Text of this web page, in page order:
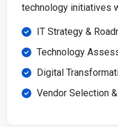
technology initiatives
IT Strategy &
Technology
Digital
Vendor Selection